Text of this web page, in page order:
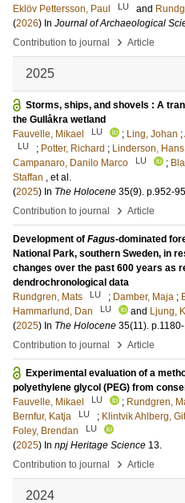
Eklöv Pettersson, Paul
LU and
(2026) In Journal of Archaeological
Contribution to journal
› Article
2025
Storms, ships, and shovels : A
the Gullåkra wetland
Fauvelle, Mikael
LU ; Ling, Johan ;
LU ; Potter, Richard ; Linderson, Hans
Campanaro, Danilo Marco
LU ;
Staffan , et al.
(2025) In The Holocene 35(9). p.952-
Contribution to journal
› Article
Development of Fagus-dominated
National Park, southern Sweden, in
changes over the past 600 years as
dendrochronological data
Rundgren, Mats
LU ; Damber, Maja ;
Hammarlund, Dan
LU and Ljung,
(2025) In The Holocene 35(11).
Contribution to journal
› Article
Experimental evaluation of a
polyethylene glycol (PEG) from
Fauvelle, Mikael
LU ; Rundgren,
Bernfur, Katja
LU ; Klintvik Ahlberg, Git
Foley, Brendan
LU
(2025) In npj Heritage Science 13.
Contribution to journal
› Article
2024